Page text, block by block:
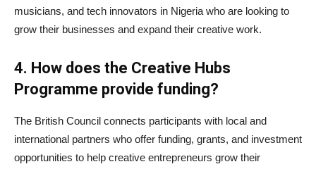
musicians, and tech innovators in Nigeria who are looking to
grow their businesses and expand their creative work.
4. How does the Creative Hubs
Programme provide funding?
The British Council connects participants with local and
international partners who offer funding, grants, and investment
opportunities to help creative entrepreneurs grow their